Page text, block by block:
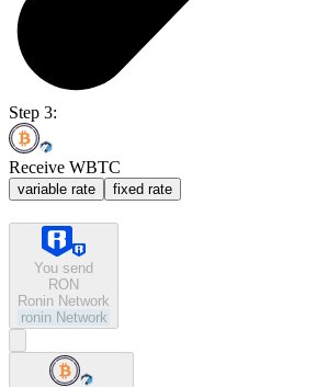
Step 3:
Receive WBTC
variable rate fixed rate
You send
RON
Ronin Network
ronin Network